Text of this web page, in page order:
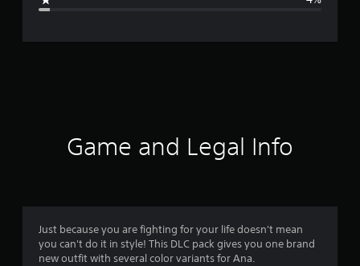
r
g
4
Game and Legal Info
Just because you are fighting for your life doesn't mean
you can't do it in style! This DLC pack gives you one brand
new outfit with several color variants for Ana.